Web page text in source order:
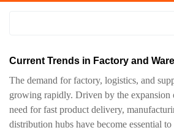
Current Trends in Factory and
The demand for factory, logistics, and
growing rapidly. Driven by the expansion
need for fast product delivery,
distribution hubs have become essential to